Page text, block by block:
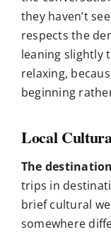
they haven’t
respects the
leaning slightly
relaxing,
beginning
Local
The
trips in
brief cultural
somewhere